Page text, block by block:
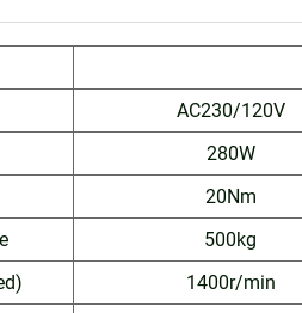
AC230/120V
280W
20Nm
500kg
1400r/min